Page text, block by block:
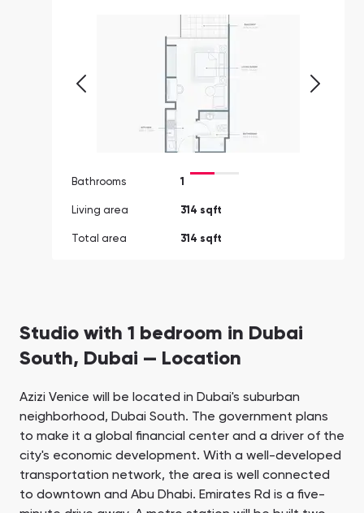
Bathrooms 1
Living area 314 sqft
Total area 314 sqft
Studio with 1 bedroom in Dubai
South, Dubai — Location
Azizi Venice will be located in Dubai's suburban
neighborhood, Dubai South. The government plans
to make it a global financial center and a driver of the
city's economic development. With a well-developed
transportation network, the area is well connected
to downtown and Abu Dhabi. Emirates Rd is a five-